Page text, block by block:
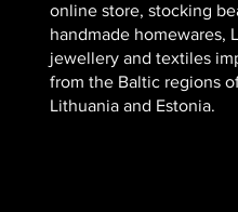
online store, stocking
handmade homewares,
jewellery and textiles
from the Baltic regions
Lithuania and Estonia.